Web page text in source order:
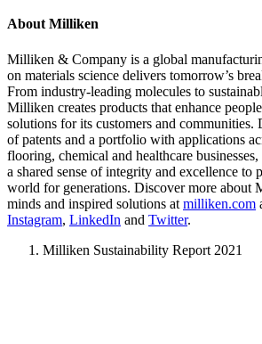
About Milliken
Milliken & Company is a global
on materials science delivers tomorrow’s
From industry-leading molecules to
Milliken creates products that enhance
solutions for its customers and communities.
of patents and a portfolio with applications
flooring, chemical and healthcare businesses,
a shared sense of integrity and excellence to
world for generations. Discover more about
minds and inspired solutions at milliken.com
Instagram, LinkedIn and Twitter.
Milliken Sustainability Report 2021